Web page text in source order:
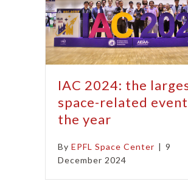
IAC 2024: the
space-related
the year
By EPFL Space Center | 9
December 2024